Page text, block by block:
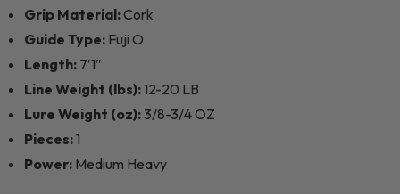
Grip Material:Cork
Guide Type: Fuji O
Length: 7′1″
Line Weight (lbs):12-20 LB
Lure Weight (oz):3/8-3/4 OZ
Pieces:1
Power: Medium Heavy